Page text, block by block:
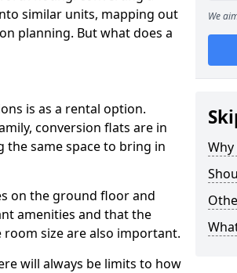
similar units, mapping out
planning. But what does a
is as a rental option.
conversion flats are in
the same space to bring in
on the ground floor and
amenities and that the
size are also important.
will always be limits to how
We